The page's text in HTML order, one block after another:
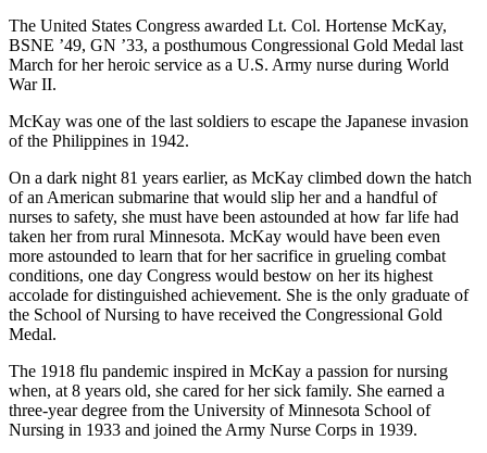
The United States Congress awarded Lt. Col. Hortense McKay,
BSNE ’49, GN ’33, a posthumous Congressional Gold Medal last
March for her heroic service as a U.S. Army nurse during World
War II.
McKay was one of the last soldiers to escape the Japanese invasion
of the Philippines in 1942.
On a dark night 81 years earlier, as McKay climbed down the hatch
of an American submarine that would slip her and a handful of
nurses to safety, she must have been astounded at how far life had
taken her from rural Minnesota. McKay would have been even
more astounded to learn that for her sacrifice in grueling combat
conditions, one day Congress would bestow on her its highest
accolade for distinguished achievement. She is the only graduate of
the School of Nursing to have received the Congressional Gold
Medal.
The 1918 flu pandemic inspired in McKay a passion for nursing
when, at 8 years old, she cared for her sick family. She earned a
three-year degree from the University of Minnesota School of
Nursing in 1933 and joined the Army Nurse Corps in 1939.